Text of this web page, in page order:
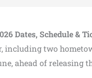
Dates, Schedule &
including two
ahead of releasing